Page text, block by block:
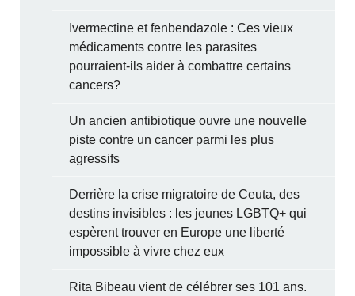
Ivermectine et fenbendazole : Ces vieux
médicaments contre les parasites
pourraient-ils aider à combattre certains
cancers?
Un ancien antibiotique ouvre une nouvelle
piste contre un cancer parmi les plus
agressifs
Derrière la crise migratoire de Ceuta, des
destins invisibles : les jeunes LGBTQ+ qui
espèrent trouver en Europe une liberté
impossible à vivre chez eux
Rita Bibeau vient de célébrer ses 101 ans.